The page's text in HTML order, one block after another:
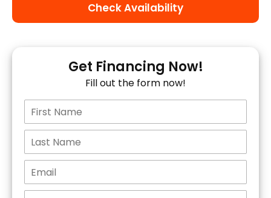
Check Availability
Get Financing Now!
Fill out the form now!